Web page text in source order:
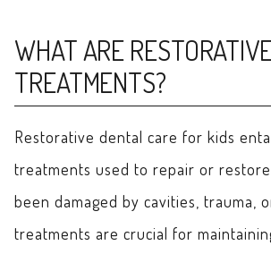
WHAT ARE
TREATMENTS?
Restorative dental care for kids
treatments used to repair or
been damaged by cavities, trauma,
treatments are crucial for